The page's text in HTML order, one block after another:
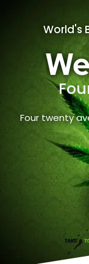
World's
Four twenty